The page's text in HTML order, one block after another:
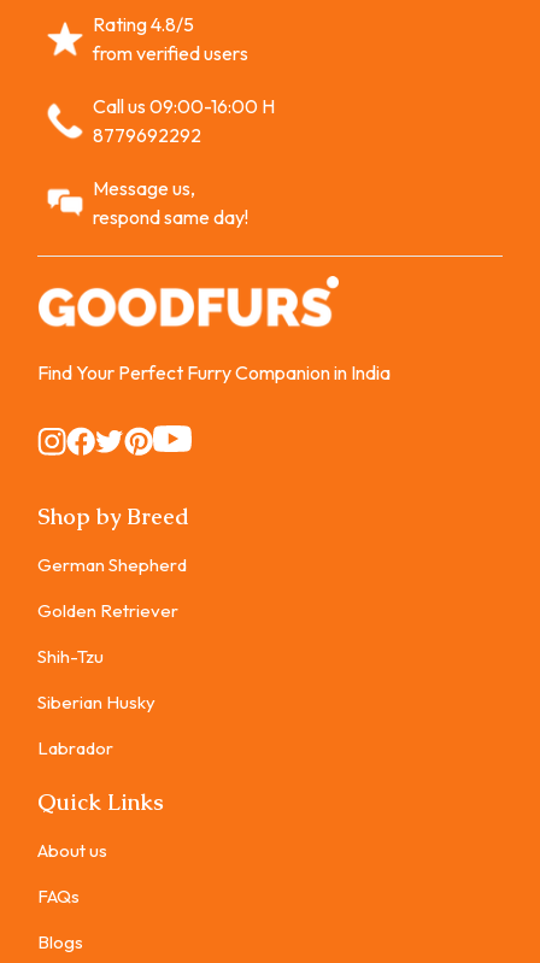
Rating 4.8/5
from verified users
Call us 09:00-16:00 H
8779692292
Message us,
respond same day!
Find Your Perfect Furry Companion in India
Instagram
Instagram
Instagram
Instagram
Instagram
Shop by Breed
German Shepherd
Golden Retriever
Shih-Tzu
Siberian Husky
Labrador
Quick Links
About us
FAQs
Blogs